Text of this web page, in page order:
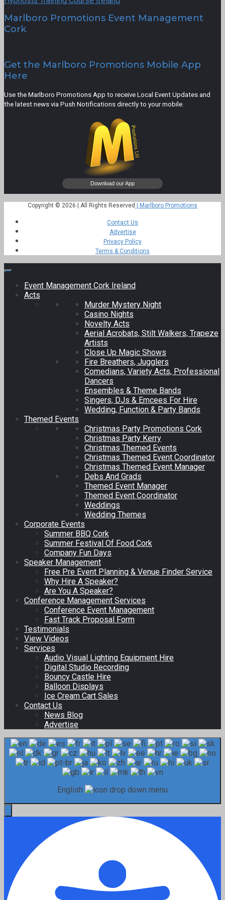
Marlboro Promotions Event Management
Cork
Get the Marlboro Promotions Mobile App
Here
Use the Marlboro Promotions App to receive Local Event Updates and
the latest news via Push Notifications directly to your mobile.
Copyright © 2026 | All Rights Reserved | Marlboro Promotions
Contact Us
Advertise
Privacy Policy
Terms & Conditions
Event Management Cork Ireland
Acts
Murder Mystery Night
Casino Nights
Novelty Acts
Aerial Acrobats, Stilt Walkers, Trapeze
Artists
Close Up Magic Shows
Fire Breathers, Jugglers
Comedians, Variety Acts, Professional
Dancers
Ensembles & Theme Bands
Singers, DJs & Emcees For Hire
Wedding, Function & Party Bands
Themed Events
Christmas Party Promotions Cork
Christmas Party Kerry
Christmas Themed Events
Christmas Themed Event Coordinator
Christmas Themed Event Manager
Debs And Grads
Themed Event Manager
Themed Event Coordinator
Weddings
Wedding Themes
Corporate Events
Summer BBQ Cork
Summer Festival Of Food Cork
Company Fun Days
Speaker Management
Free Pre Event Planning & Venue Finder Service
Why Hire A Speaker?
Are You A Speaker?
Conference Management Services
Conference Event Management
Fast Track Proposal Form
Testimonials
View Videos
Services
Audio Visual Lighting Equipment Hire
Digital Studio Recording
Bouncy Castle Hire
Balloon Displays
Ice Cream Cart Sales
Contact Us
News Blog
Advertise
English